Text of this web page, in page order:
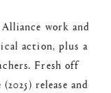
work and
action, plus a
Fresh off
release and